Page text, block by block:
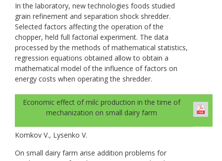
In the laboratory, new technologies foods studied
grain refinement and separation shock shredder.
Selected factors affecting the operation of the
chopper, held full factorial experiment. The data
processed by the methods of mathematical statistics,
regression equations obtained allow to obtain a
mathematical model of the influence of factors on
energy costs when operating the shredder.
Economic effect of milc production in the time of
mechanization on small dairy farm
Komkov V., Lysenko V.
On small dairy farm arise addition problems for